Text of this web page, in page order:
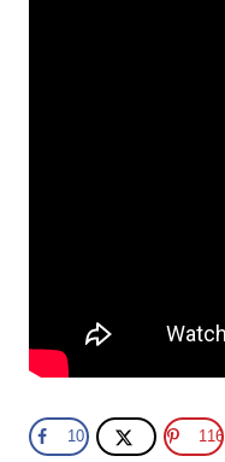
10 116